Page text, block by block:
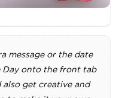
message or the date
Day onto the front tab
also get creative and